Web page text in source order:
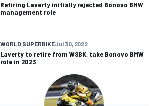
Retiring Laverty initially rejected Bonovo BMW
management role
WORLD SUPERBIKEJul 30, 2022
Laverty to retire from WSBK, take Bonovo BMW
role in 2023